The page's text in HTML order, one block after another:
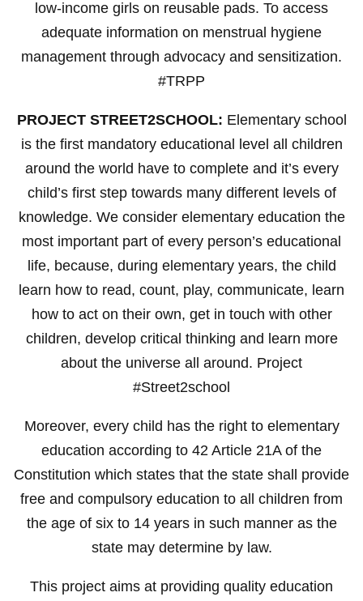
low-income girls on reusable pads. To access
adequate information on menstrual hygiene
management through advocacy and sensitization.
#TRPP
PROJECT STREET2SCHOOL: Elementary school
is the first mandatory educational level all children
around the world have to complete and it’s every
child’s first step towards many different levels of
knowledge. We consider elementary education the
most important part of every person’s educational
life, because, during elementary years, the child
learn how to read, count, play, communicate, learn
how to act on their own, get in touch with other
children, develop critical thinking and learn more
about the universe all around. Project
#Street2school
Moreover, every child has the right to elementary
education according to 42 Article 21A of the
Constitution which states that the state shall provide
free and compulsory education to all children from
the age of six to 14 years in such manner as the
state may determine by law.
This project aims at providing quality education